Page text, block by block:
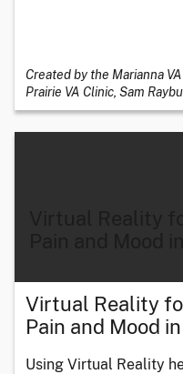
Created by the Marianna
Prairie VA Clinic, Sam
Virtual Reality
Pain and Mood
Using Virtual Reality